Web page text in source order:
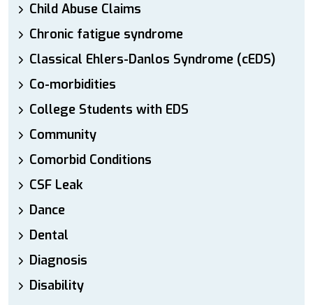
Child Abuse Claims
Chronic fatigue syndrome
Classical Ehlers-Danlos Syndrome (cEDS)
Co-morbidities
College Students with EDS
Community
Comorbid Conditions
CSF Leak
Dance
Dental
Diagnosis
Disability